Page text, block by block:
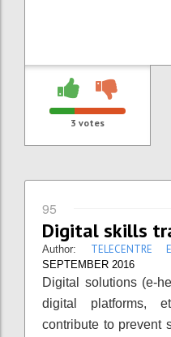
3 votes
95
Digital skills
Author: TELECENTRE
SEPTEMBER 2016
Digital solutions (e-
digital platforms,
contribute to prevent